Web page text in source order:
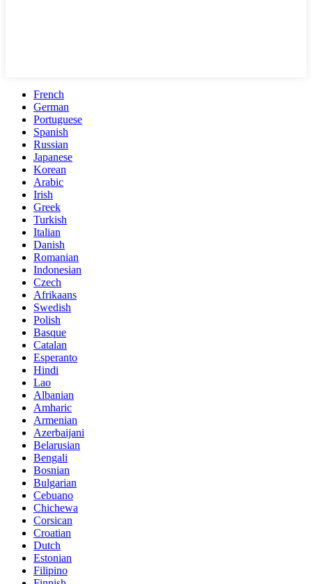
French
German
Portuguese
Spanish
Russian
Japanese
Korean
Arabic
Irish
Greek
Turkish
Italian
Danish
Romanian
Indonesian
Czech
Afrikaans
Swedish
Polish
Basque
Catalan
Esperanto
Hindi
Lao
Albanian
Amharic
Armenian
Azerbaijani
Belarusian
Bengali
Bosnian
Bulgarian
Cebuano
Chichewa
Corsican
Croatian
Dutch
Estonian
Filipino